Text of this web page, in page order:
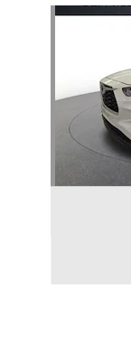
Slide 1 of 6